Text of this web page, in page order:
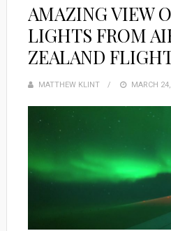
AMAZING VIEW
LIGHTS FROM
ZEALAND
MATTHEW KLINT
POSTED
MARCH